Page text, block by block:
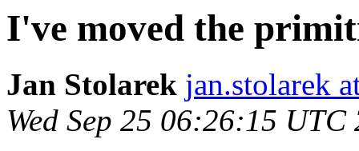
I've moved the
Jan Stolarek jan.stolarek
Wed Sep 25 06:26:15 UTC